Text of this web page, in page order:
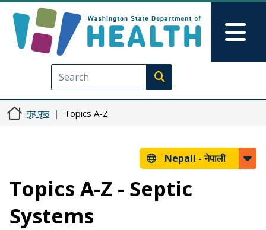
Execute search
गृह पृष्ठ Topics A-Z
Nepali -नेपाली
Topics A-Z - Septic
Systems